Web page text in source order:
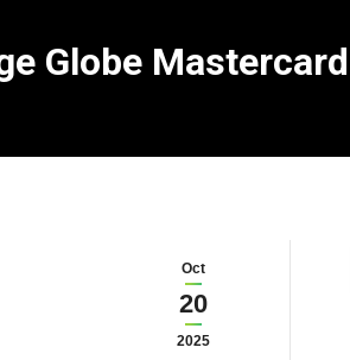
Globe Mastercard
Oct
20
2025